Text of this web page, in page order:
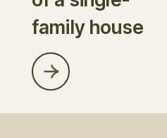
family house